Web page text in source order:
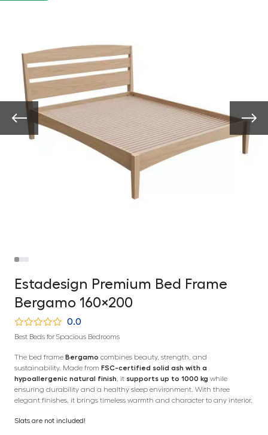
Estadesign Premium Bed Frame
Bergamo 160×200
0.0
Best Beds for Spacious Bedrooms
The bed frame Bergamo combines beauty, strength, and
sustainability. Made from FSC-certified solid ash with a
hypoallergenic natural finish , it supports up to 1000 kg while
ensuring durability and a healthy sleep environment. With three
elegant finishes, it brings timeless warmth and character to any interior.
Slats are not included!